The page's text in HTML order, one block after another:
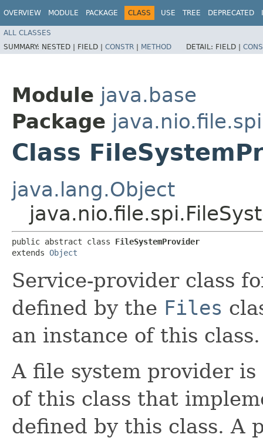
OVERVIEW MODULE PACKAGE CLASS USE TREE DEPRECATED
ALL CLASSES
SUMMARY: NESTED | FIELD | CONSTR | METHOD DETAIL: FIELD |
Module java.base
Package java.nio.file.spi
Class
java.lang.Object
public abstract class FileSystemProvider
extends Object
Service-provider class
defined by the Files
an instance of this class.
A file system provider
of this class that
defined by this class. A